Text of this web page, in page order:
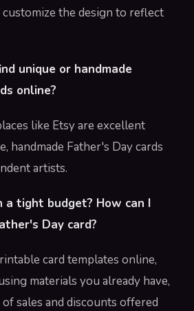
the design to reflect
unique or handmade
online?
like Etsy are excellent
handmade Father's Day cards
artists.
a tight budget? How can I
Day card?
card templates online,
materials you already have,
sales and discounts offered